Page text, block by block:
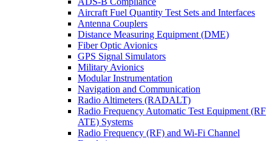
Aircraft Fuel Quantity Test Sets and Interfaces
Antenna Couplers
Distance Measuring Equipment (DME)
Fiber Optic Avionics
GPS Signal Simulators
Military Avionics
Modular Instrumentation
Navigation and Communication
Radio Altimeters (RADALT)
Radio Frequency Automatic Test Equipment (RF
ATE) Systems
Radio Frequency (RF) and Wi-Fi Channel